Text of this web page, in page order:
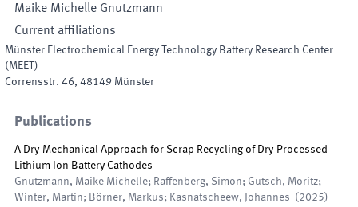
Maike Michelle Gnutzmann
Current affiliations
Münster Electrochemical Energy Technology Battery Research Center
(MEET)
Corrensstr. 46, 48149 Münster
Publications
A Dry-Mechanical Approach for Scrap Recycling of Dry-Processed
Lithium Ion Battery Cathodes
Gnutzmann, Maike Michelle; Raffenberg, Simon; Gutsch, Moritz;
Winter, Martin; Börner, Markus; Kasnatscheew, Johannes ( 2025)